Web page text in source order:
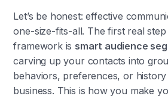
Let’s be honest: effective
one-size-fits-all. The first real
framework is smart audience
carving up your contacts into
behaviors, preferences, or
business. This is how you make